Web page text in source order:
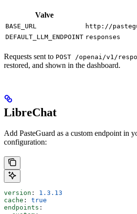
Valve
BASE_URL
http://
DEFAULT_LLM_ENDPOINT responses
Requests sent to POST /openai/v1/
restored, and shown in the dashboard.
LibreChat
Add PasteGuard as a custom endpoint in
configuration:
version : 1.3.13
cache : true
endpoints :